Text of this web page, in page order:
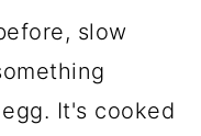
slow
It's cooked